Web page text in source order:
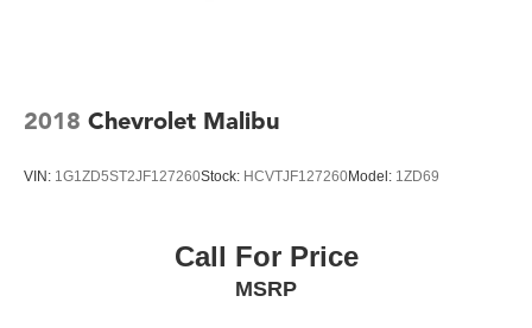
2018 Chevrolet Malibu
VIN: 1G1ZD5ST2JF127260Stock: HCVTJF127260Model: 1ZD69
Call For Price
MSRP